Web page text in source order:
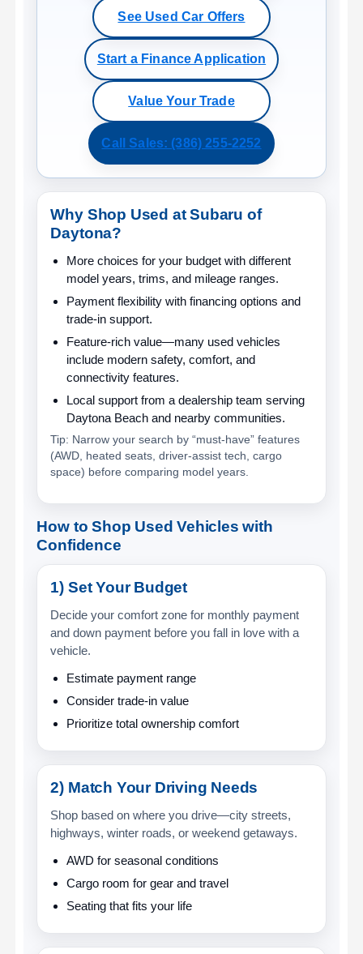
See Used Car Offers
Start a Finance Application
Value Your Trade
Call Sales: (386) 255-2252
Why Shop Used at Subaru of
Daytona?
More choices for your budgetwith different
model years, trims, and mileage ranges.
Payment flexibilitywith financing options and
trade-in support.
Feature-rich value—many used vehicles
include modern safety, comfort, and
connectivity features.
Local supportfrom a dealership team serving
Daytona Beach and nearby communities.
Tip: Narrow your search by “must-have” features
(AWD, heated seats, driver-assist tech, cargo
space) before comparing model years.
How to Shop Used Vehicles with
Confidence
1) Set Your Budget
Decide your comfort zone for monthly payment
and down payment before you fall in love with a
vehicle.
Estimate payment range
Consider trade-in value
Prioritize total ownership comfort
2) Match Your Driving Needs
Shop based on where you drive—city streets,
highways, winter roads, or weekend getaways.
AWD for seasonal conditions
Cargo room for gear and travel
Seating that fits your life